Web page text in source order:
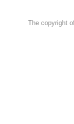
The copyright